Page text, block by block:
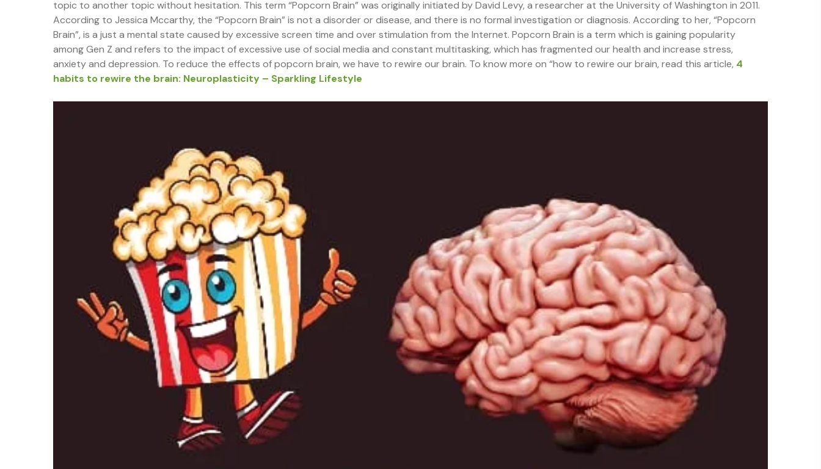
topic to another topic without hesitation. This term “Popcorn Brain” was originally initiated by David Levy, a researcher at the University of Washington in 2011.
According to Jessica Mccarthy, the “Popcorn Brain” is not a disorder or disease, and there is no formal investigation or diagnosis. According to her, “Popcorn
Brain”, is a just a mental state caused by excessive screen time and over stimulation from the Internet. Popcorn Brain is a term which is gaining popularity
among Gen Z and refers to the impact of excessive use of social media and constant multitasking, which has fragmented our health and increase stress,
anxiety and depression. To reduce the effects of popcorn brain, we have to rewire our brain. To know more on “how to rewire our brain, read this article, 4
habits to rewire the brain: Neuroplasticity – Sparkling Lifestyle